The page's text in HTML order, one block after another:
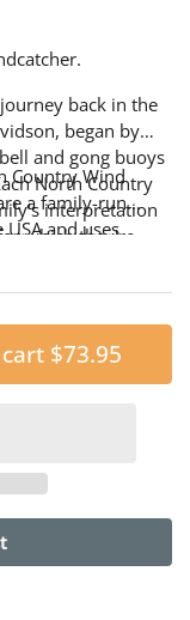
back in the
began by
and gong buoys
North Country
interpretation
which they're
Country Wind
a family-run
and uses
a selection of
$73.95